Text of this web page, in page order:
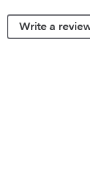
Write a